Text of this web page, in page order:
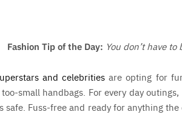
Fashion Tip of the Day: You don’t have
and celebrities are opting for
small handbags. For every day
safe. Fuss-free and ready for anything